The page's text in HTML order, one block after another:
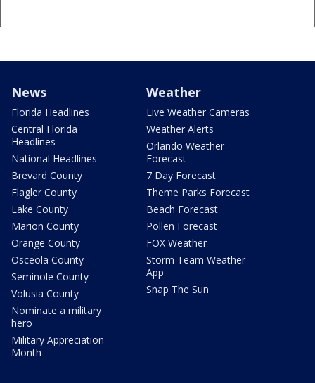
News
Florida Headlines
Central Florida
Headlines
National Headlines
Brevard County
Flagler County
Lake County
Marion County
Orange County
Osceola County
Seminole County
Volusia County
Nominate a military
hero
Military Appreciation
Month
Weather
Live Weather Cameras
Weather Alerts
Orlando Weather
Forecast
7 Day Forecast
Theme Parks Forecast
Beach Forecast
Pollen Forecast
FOX Weather
Storm Team Weather
App
Snap The Sun